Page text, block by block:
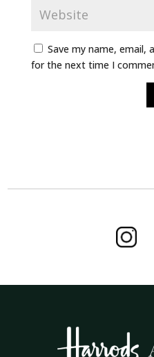
Save my name, email,
for the next time I